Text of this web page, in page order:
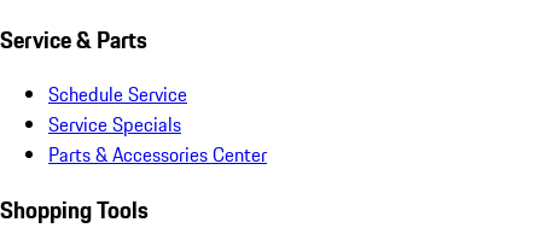
Service & Parts
Schedule Service
Service Specials
Parts & Accessories Center
Shopping Tools